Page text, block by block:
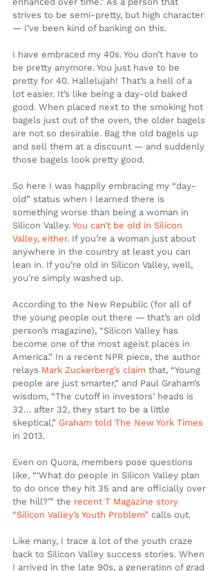
strives to be semi-pretty, but high character
— I’ve been kind of banking on this.
I have embraced my 40s. You don’t have to
be pretty anymore. You just have to be
pretty for 40. Hallelujah! That’s a hell of a
lot easier. It’s like being a day-old baked
good. When placed next to the smoking hot
bagels just out of the oven, the older bagels
are not so desirable. Bag the old bagels up
and sell them at a discount — and suddenly
those bagels look pretty good.
So here I was happily embracing my “day-
old” status when I learned there is
something worse than being a woman in
Silicon Valley. You can’t be old in Silicon
Valley, either. If you’re a woman just about
anywhere in the country at least you can
lean in. If you’re old in Silicon Valley, well,
you’re simply washed up.
According to the New Republic (for all of
the young people out there — that’s an old
person’s magazine), “Silicon Valley has
become one of the most ageist places in
America.” In a recent NPR piece, the author
relays Mark Zuckerberg’s claim that, “Young
people are just smarter,” and Paul Graham’s
wisdom, “The cutoff in investors’ heads is
32… after 32, they start to be a little
skeptical,” Graham told The New York Times
in 2013.
Even on Quora, members pose questions
like, “‘What do people in Silicon Valley plan
to do once they hit 35 and are officially over
the hill?’” the recent T Magazine story
“Silicon Valley’s Youth Problem” calls out.
Like many, I trace a lot of the youth craze
back to Silicon Valley success stories. When
I arrived in the late 90s, a generation of grad